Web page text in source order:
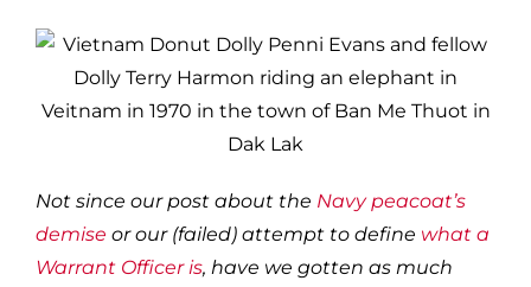
Not since our post about the Navy peacoat’s
demise or our (failed) attempt to define what a
Warrant Officer is, have we gotten as much